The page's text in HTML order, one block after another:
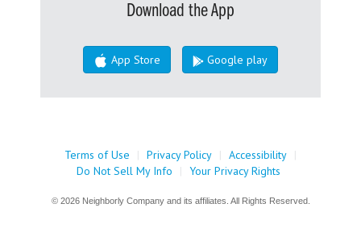
Download the App
App Store Google play
Terms of Use | Privacy Policy | Accessibility |
Do Not Sell My Info
| Your Privacy Rights
© 2026 Neighborly Company and its affiliates. All Rights Reserved.